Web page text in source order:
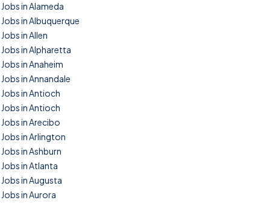
Jobs in Alameda
Jobs in Albuquerque
Jobs in Allen
Jobs in Alpharetta
Jobs in Anaheim
Jobs in Annandale
Jobs in Antioch
Jobs in Antioch
Jobs in Arecibo
Jobs in Arlington
Jobs in Ashburn
Jobs in Atlanta
Jobs in Augusta
Jobs in Aurora